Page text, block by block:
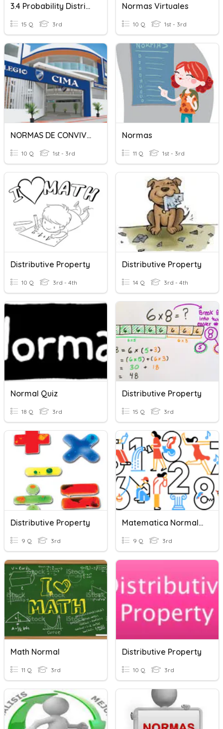
3.4 Probability Distribution
15 Q 3rd
Normas Virtuales
10 Q 1st - 3rd
NORMAS DE CONVIVENCIA
10 Q 1st - 3rd
Normas
11 Q 1st - 3rd
Distributive Property
10 Q 3rd - 4th
Distributive Property
14 Q 3rd - 4th
Normal Quiz
18 Q 3rd
Distributive Property
15 Q 3rd
Distributive Property
9 Q 3rd
Matematica Normal :)
9 Q 3rd
Math Normal
11 Q 3rd
Distributive Property
10 Q 3rd